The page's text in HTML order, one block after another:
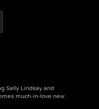
Sally Lindsay and
much-in-love new